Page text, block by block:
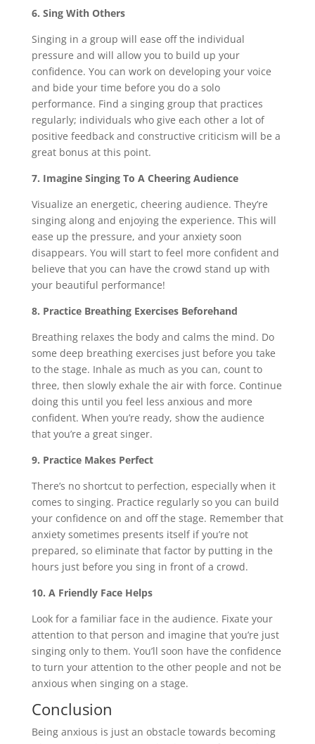
6. Sing With Others
Singing in a group will ease off the individual
pressure and will allow you to build up your
confidence. You can work on developing your voice
and bide your time before you do a solo
performance. Find a singing group that practices
regularly; individuals who give each other a lot of
positive feedback and constructive criticism will be a
great bonus at this point.
7. Imagine Singing To A Cheering Audience
Visualize an energetic, cheering audience. They’re
singing along and enjoying the experience. This will
ease up the pressure, and your anxiety soon
disappears. You will start to feel more confident and
believe that you can have the crowd stand up with
your beautiful performance!
8. Practice Breathing Exercises Beforehand
Breathing relaxes the body and calms the mind. Do
some deep breathing exercises just before you take
to the stage. Inhale as much as you can, count to
three, then slowly exhale the air with force. Continue
doing this until you feel less anxious and more
confident. When you’re ready, show the audience
that you’re a great singer.
9. Practice Makes Perfect
There’s no shortcut to perfection, especially when it
comes to singing. Practice regularly so you can build
your confidence on and off the stage. Remember that
anxiety sometimes presents itself if you’re not
prepared, so eliminate that factor by putting in the
hours just before you sing in front of a crowd.
10. A Friendly Face Helps
Look for a familiar face in the audience. Fixate your
attention to that person and imagine that you’re just
singing only to them. You’ll soon have the confidence
to turn your attention to the other people and not be
anxious when singing on a stage.
Conclusion
Being anxious is just an obstacle towards becoming